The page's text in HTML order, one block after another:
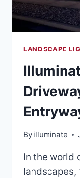
LANDSCAPE
By illuminate
In the world
landscapes,